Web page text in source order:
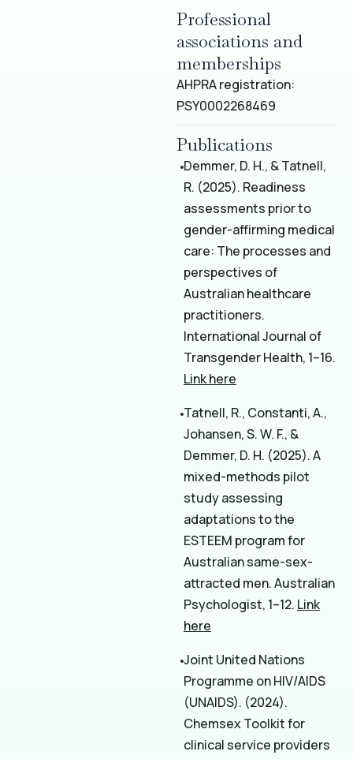
Professional
associations and
memberships
AHPRA registration:
PSY0002268469
Publications
Demmer, D. H., & Tatnell,
R. (2025). Readiness
assessments prior to
gender-affirming medical
care: The processes and
perspectives of
Australian healthcare
practitioners.
International Journal of
Transgender Health, 1–16.
Link here
Tatnell, R., Constanti, A.,
Johansen, S. W. F., &
Demmer, D. H. (2025). A
mixed-methods pilot
study assessing
adaptations to the
ESTEEM program for
Australian same-sex-
attracted men. Australian
Psychologist, 1–12. Link
here
Joint United Nations
Programme on HIV/AIDS
(UNAIDS). (2024).
Chemsex Toolkit for
clinical service providers